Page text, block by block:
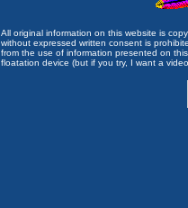
All original information on this website is
without expressed written consent is
from the use of information presented on
floatation device (but if you try, I want a